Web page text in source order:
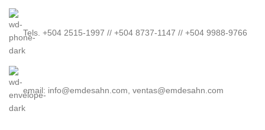
Tels. +504 2515-1997 // +504 8737-1147 // +504 9988-9766
email: info@emdesahn.com, ventas@emdesahn.com